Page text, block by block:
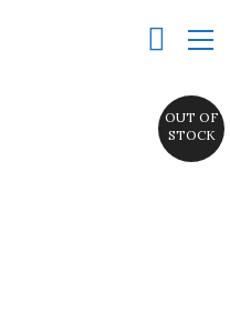
OUT OF
STOCK